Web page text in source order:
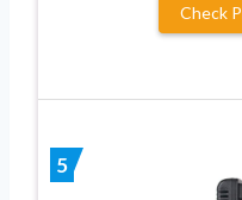
Check
5